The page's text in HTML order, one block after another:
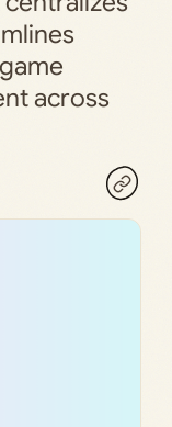
across